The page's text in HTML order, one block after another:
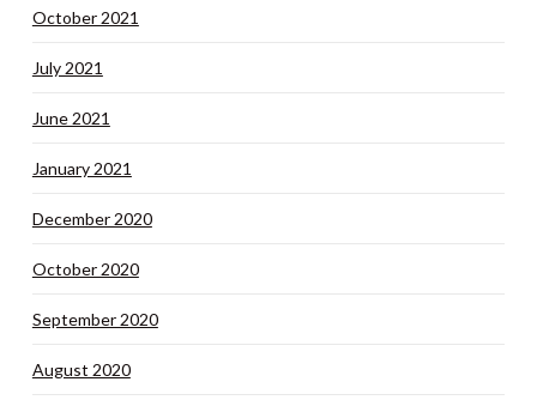
October 2021
July 2021
June 2021
January 2021
December 2020
October 2020
September 2020
August 2020